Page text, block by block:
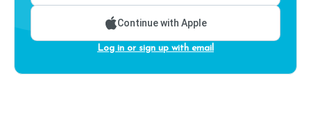
Continue with Apple
Log in or sign up with email